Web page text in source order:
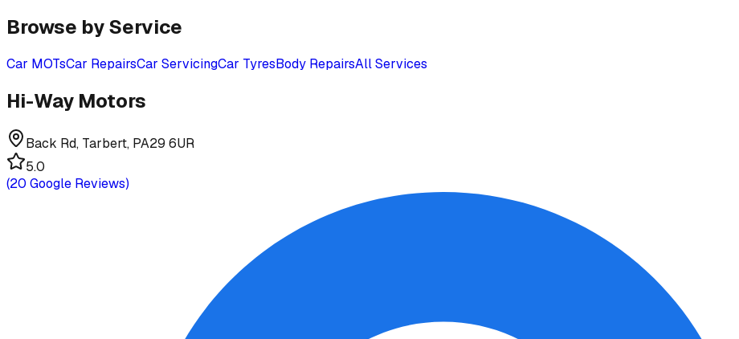
Browse by Service
Car MOTsCar RepairsCar ServicingCar TyresBody RepairsAll Services
Hi-Way Motors
Back Rd, Tarbert, PA29 6UR
5.0
(20 Google Reviews)